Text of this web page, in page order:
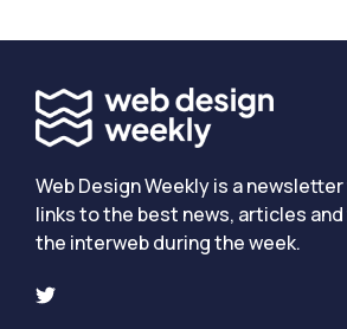
Web Design Weekly is a
links to the best news, articles
the interweb during the week.